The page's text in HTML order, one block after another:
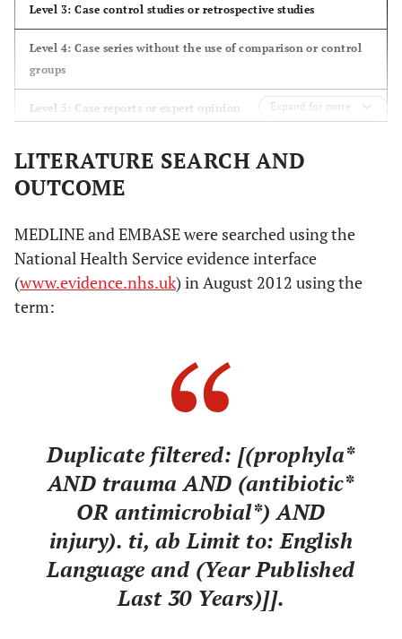
Level 3: Case control studies or retrospective studies
Level 4: Case series without the use of comparison or control
groups
Level 5: Case reports or expert opinion Expand for more
LITERATURE SEARCH AND
OUTCOME
MEDLINE and EMBASE were searched using the
National Health Service evidence interface
(www.evidence.nhs.uk) in August 2012 using the
term:
Duplicate filtered: [(prophyla*
AND trauma AND (antibiotic*
OR antimicrobial*) AND
injury). ti, ab Limit to: English
Language and (Year Published
Last 30 Years)]].